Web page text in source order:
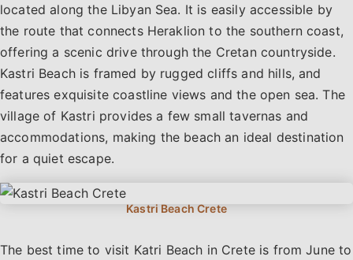
located along the Libyan Sea. It is easily accessible by
the route that connects Heraklion to the southern coast,
offering a scenic drive through the Cretan countryside.
Kastri Beach is framed by rugged cliffs and hills, and
features exquisite coastline views and the open sea. The
village of Kastri provides a few small tavernas and
accommodations, making the beach an ideal destination
for a quiet escape.
The best time to visit Katri Beach in Crete is from June to